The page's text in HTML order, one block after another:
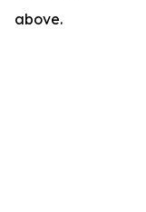
above.